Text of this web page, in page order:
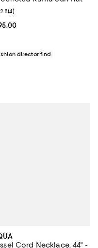
price $195.00; ;
rating: 2.8 out of 5; 4
2.8(4)
director find
Cord Necklace, 44" -